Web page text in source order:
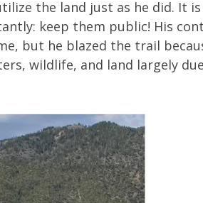
the land just as he did. It
keep them public! His
but he blazed the trail
wildlife, and land largely